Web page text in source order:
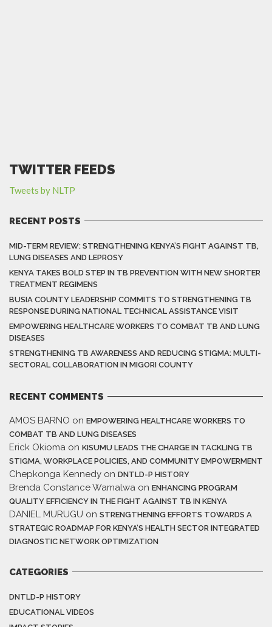
TWITTER FEEDS
Tweets by NLTP
RECENT POSTS
MID-TERM REVIEW: STRENGTHENING KENYA’S FIGHT AGAINST TB,
LUNG DISEASES AND LEPROSY
KENYA TAKES BOLD STEP IN TB PREVENTION WITH NEW SHORTER
TREATMENT REGIMENS
BUSIA COUNTY LEADERSHIP COMMITS TO STRENGTHENING TB
RESPONSE DURING NATIONAL TECHNICAL ASSISTANCE VISIT
EMPOWERING HEALTHCARE WORKERS TO COMBAT TB AND LUNG
DISEASES
STRENGTHENING TB AWARENESS AND REDUCING STIGMA: MULTI-
SECTORAL COLLABORATION IN MIGORI COUNTY
RECENT COMMENTS
AMOS BARNO on EMPOWERING HEALTHCARE WORKERS TO
COMBAT TB AND LUNG DISEASES
Erick Okioma on KISUMU LEADS THE CHARGE IN TACKLING TB
STIGMA, WORKPLACE POLICIES, AND COMMUNITY EMPOWERMENT
Chepkonga Kennedy on DNTLD-P HISTORY
Brenda Constance Wamalwa on ENHANCING PROGRAM
QUALITY EFFICIENCY IN THE FIGHT AGAINST TB IN KENYA
DANIEL MURUGU on STRENGTHENING EFFORTS TOWARDS A
STRATEGIC ROADMAP FOR KENYA’S HEALTH SECTOR INTEGRATED
DIAGNOSTIC NETWORK OPTIMIZATION
CATEGORIES
DNTLD-P HISTORY
EDUCATIONAL VIDEOS